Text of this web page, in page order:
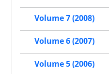
Volume 7 (2008)
Volume 6 (2007)
Volume 5 (2006)